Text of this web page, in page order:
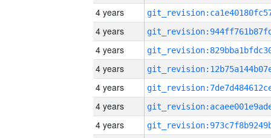
4 years
4 years
4 years
4 years
4 years
4 years
4 years